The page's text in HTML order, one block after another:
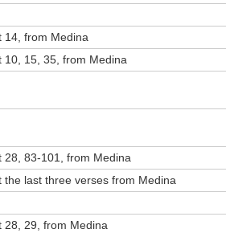
14, from Medina
10, 15, 35, from Medina
28, 83-101, from Medina
the last three verses from Medina
28, 29, from Medina